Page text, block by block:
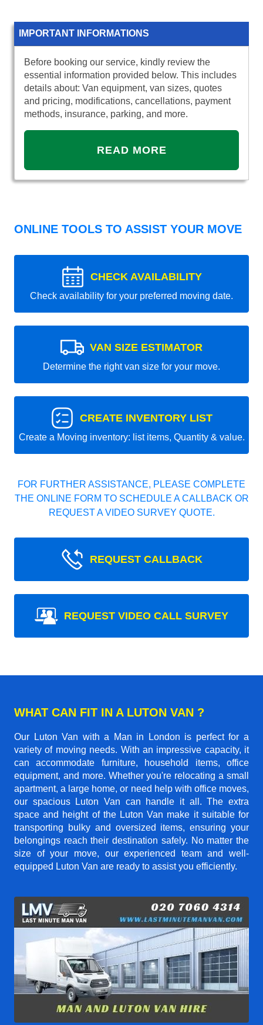
IMPORTANT INFORMATIONS
Before booking our service, kindly review the
essential information provided below. This includes
details about: Van equipment, van sizes, quotes
and pricing, modifications, cancellations, payment
methods, insurance, parking, and more.
READ MORE
ONLINE TOOLS TO ASSIST YOUR MOVE
CHECK AVAILABILITY
Check availability for your preferred moving date.
VAN SIZE ESTIMATOR
Determine the right van size for your move.
CREATE INVENTORY LIST
Create a Moving inventory: list items, Quantity & value.
FOR FURTHER ASSISTANCE, PLEASE COMPLETE
THE ONLINE FORM TO SCHEDULE A CALLBACK OR
REQUEST A VIDEO SURVEY QUOTE.
REQUEST CALLBACK
REQUEST VIDEO CALL SURVEY
WHAT CAN FIT IN A LUTON VAN ?
Our Luton Van with a Man in London is perfect for a
variety of moving needs. With an impressive capacity, it
can accommodate furniture, household items, office
equipment, and more. Whether you're relocating a small
apartment, a large home, or need help with office moves,
our spacious Luton Van can handle it all. The extra
space and height of the Luton Van make it suitable for
transporting bulky and oversized items, ensuring your
belongings reach their destination safely. No matter the
size of your move, our experienced team and well-
equipped Luton Van are ready to assist you efficiently.